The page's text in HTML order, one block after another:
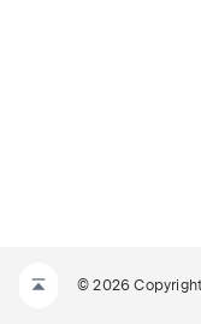
© 2026 Copyright